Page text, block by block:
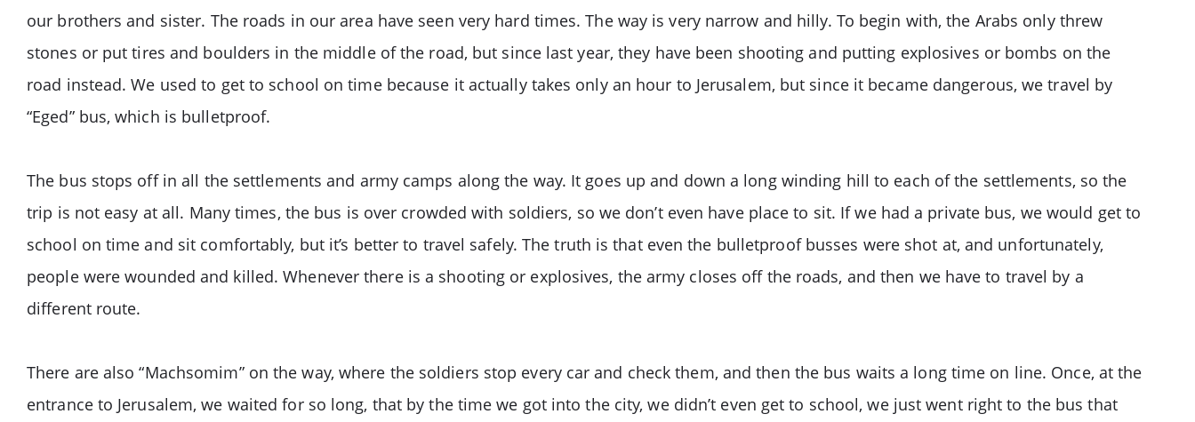
our brothers and sister. The roads in our area have seen very hard times. The way is very narrow and hilly. To begin with, the Arabs only threw
stones or put tires and boulders in the middle of the road, but since last year, they have been shooting and putting explosives or bombs on the
road instead. We used to get to school on time because it actually takes only an hour to Jerusalem, but since it became dangerous, we travel by
“Eged” bus, which is bulletproof.
The bus stops off in all the settlements and army camps along the way. It goes up and down a long winding hill to each of the settlements, so the
trip is not easy at all. Many times, the bus is over crowded with soldiers, so we don’t even have place to sit. If we had a private bus, we would get to
school on time and sit comfortably, but it’s better to travel safely. The truth is that even the bulletproof busses were shot at, and unfortunately,
people were wounded and killed. Whenever there is a shooting or explosives, the army closes off the roads, and then we have to travel by a
different route.
There are also “Machsomim” on the way, where the soldiers stop every car and check them, and then the bus waits a long time on line. Once, at the
entrance to Jerusalem, we waited for so long, that by the time we got into the city, we didn’t even get to school, we just went right to the bus that